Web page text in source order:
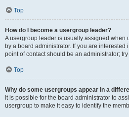
Top
How do I become a usergroup leader?
A usergroup leader is usually assigned when
by a board administrator. If you are
point of contact should be an administrator;
Top
Why do some usergroups appear in a
It is possible for the board administrator to
usergroup to make it easy to identify the